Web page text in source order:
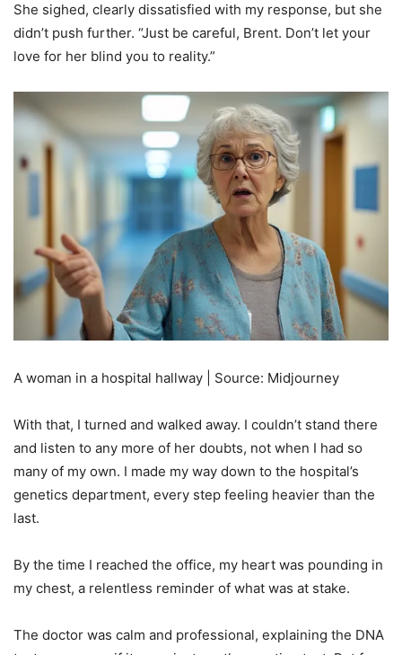
She sighed, clearly dissatisfied with my response, but she
didn’t push further. “Just be careful, Brent. Don’t let your
love for her blind you to reality.”
A woman in a hospital hallway | Source: Midjourney
With that, I turned and walked away. I couldn’t stand there
and listen to any more of her doubts, not when I had so
many of my own. I made my way down to the hospital’s
genetics department, every step feeling heavier than the
last.
By the time I reached the office, my heart was pounding in
my chest, a relentless reminder of what was at stake.
The doctor was calm and professional, explaining the DNA